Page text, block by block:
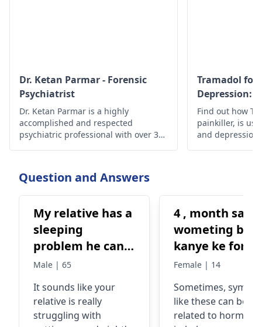
Dr. Ketan Parmar - Forensic
Psychiatrist
Dr. Ketan Parmar is a highly
accomplished and respected
psychiatric professional with over 34
psychologists, and sexologists in
Mumbai, with a wealth of knowledge,
Tramadol for
Depression:
Effectiveness
Find out how
painkiller, is
and
Question and Answers
My relative has a
sleeping
problem he can't
sleep properly,
workload and
that's a reason
Male | 65
It sounds like your
relative is really
struggling with
4 , month sae
wometing bhe
kanye ke foran
bad hoti hai +
bhe ata hai +
nend ni ati +
Female | 14
Sometimes,
like these can be
related to